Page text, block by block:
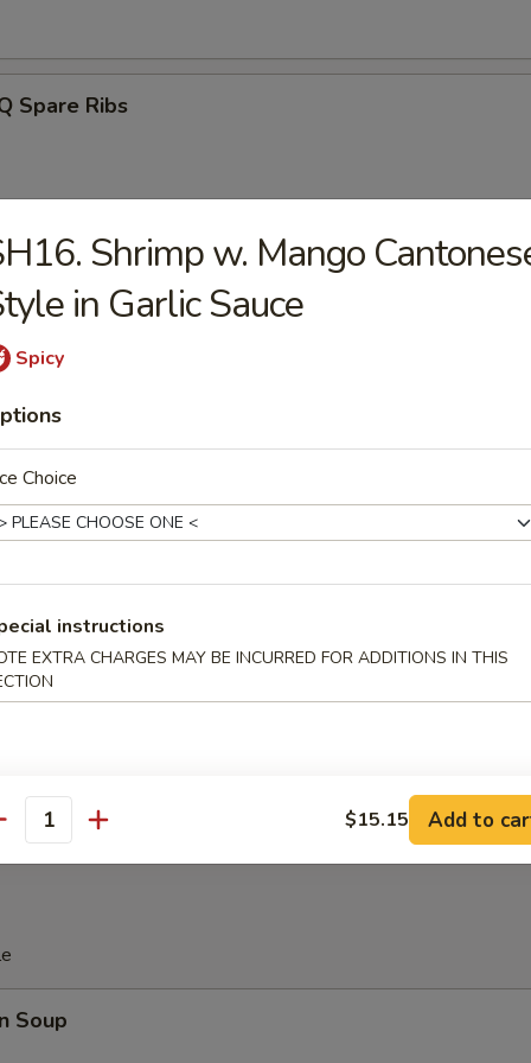
Spare Ribs
Spareribs
w. Sesame Sauce
Platter
Soy Bean in Pod
(10)
Soup
Shrimp w. Mango
in Garlic Sauce
Spicy
Choice
instructions
EXTRA CHARGES MAY BE INCURRED FOR ADDITIONS IN THIS
$15.15 Add to